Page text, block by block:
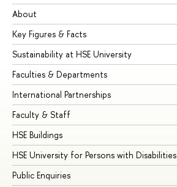
About
Key Figures & Facts
Sustainability at HSE University
Faculties & Departments
International Partnerships
Faculty & Staff
HSE Buildings
HSE University for Persons with Disabilities
Public Enquiries